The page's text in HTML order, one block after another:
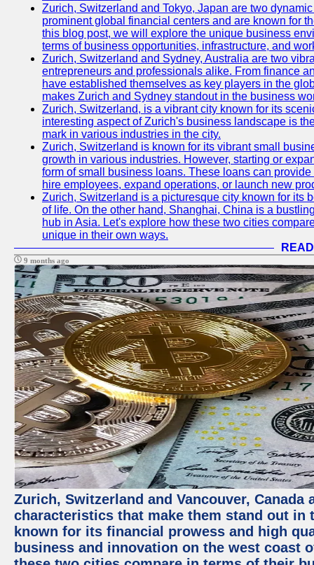
Zurich, Switzerland and Tokyo, Japan are two
prominent global financial centers and are known for
this blog post, we will explore the unique business
terms of business opportunities, infrastructure, and
Zurich, Switzerland and Sydney, Australia are two
entrepreneurs and professionals alike. From finance
have established themselves as key players in the
makes Zurich and Sydney standout in the business
Zurich, Switzerland, is a vibrant city known for its
interesting aspect of Zurich's business landscape is
mark in various industries in the city.
Zurich, Switzerland is known for its vibrant small
growth in various industries. However, starting or
form of small business loans. These loans can
hire employees, expand operations, or launch new
Zurich, Switzerland is a picturesque city known for its
of life. On the other hand, Shanghai, China is a
hub in Asia. Let's explore how these two cities
unique in their own ways.
9 months ago
Zurich, Switzerland and Vancouver,
characteristics that make them stand out
known for its financial prowess and high
business and innovation on the west coast